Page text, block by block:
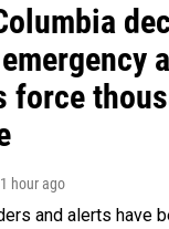
force
hour ago
and alerts have